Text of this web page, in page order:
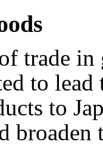
trade in
to lead
to
broaden